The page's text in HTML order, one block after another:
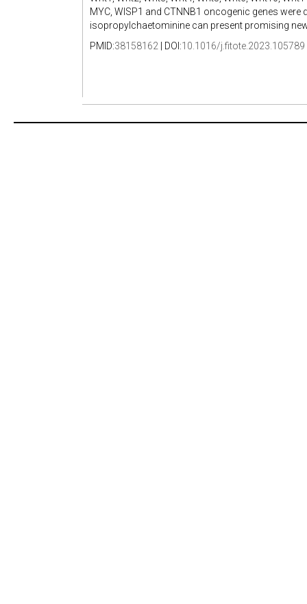
MYC, WISP1 and CTNNB1 oncogenic genes
isopropylchaetominine can present promising
PMID:38158162 | DOI:10.1016/j.fitote.2023.105789